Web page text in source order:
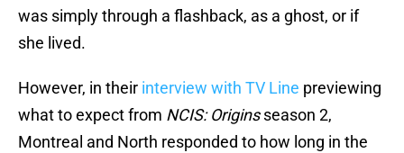
was simply through a flashback, as a ghost, or if
she lived.
However, in their interview with TV Line previewing
what to expect from NCIS: Originsseason 2,
Montreal and North responded to how long in the